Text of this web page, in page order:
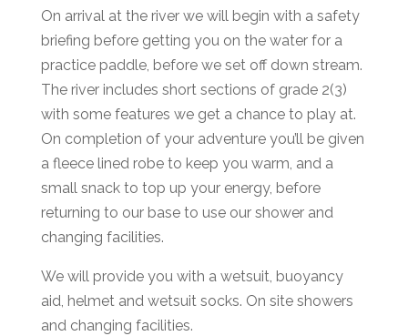
On arrival at the river we will begin with a safety
briefing before getting you on the water for a
practice paddle, before we set off down stream.
The river includes short sections of grade 2(3)
with some features we get a chance to play at.
On completion of your adventure you’ll be given
a fleece lined robe to keep you warm, and a
small snack to top up your energy, before
returning to our base to use our shower and
changing facilities.
We will provide you with a wetsuit, buoyancy
aid, helmet and wetsuit socks. On site showers
and changing facilities.